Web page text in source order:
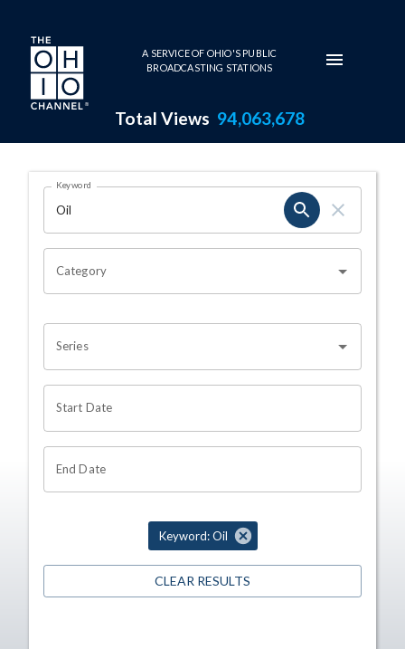
Skip to main content
A SERVICE OF OHIO'S PUBLIC
BROADCASTING STATIONS
Total Views 94,063,678
Search Results Page
OHIO CHANNEL SEARCH
Keyword
Category
Series
Start Date
End Date
Keyword: Oil
CLEAR RESULTS